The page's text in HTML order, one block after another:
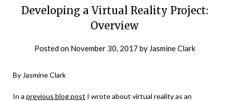
Developing a Virtual Reality Project:
Overview
Posted on November 30, 2017 by Jasmine Clark
By Jasmine Clark
In a previous blog post I wrote about virtual reality as an